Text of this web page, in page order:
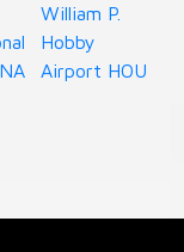
William P.
Hobby
Airport HOU